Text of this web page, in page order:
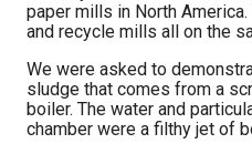
paper mills in North
and recycle mills all on the
We were asked to
sludge that comes from a
boiler. The water and
chamber were a filthy jet of